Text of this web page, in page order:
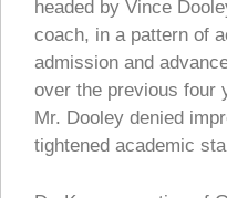
headed by Vince
coach, in a pattern of
admission and
over the previous four
Mr. Dooley denied
tightened academic